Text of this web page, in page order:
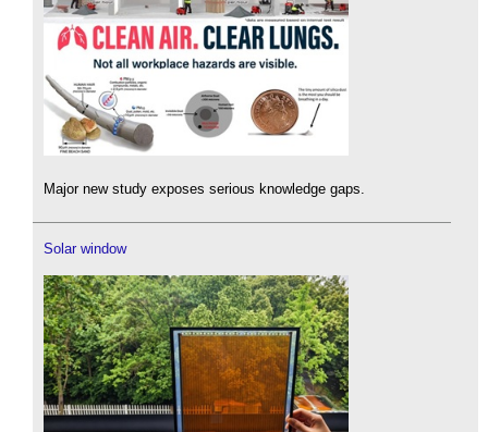
Major new study exposes serious knowledge gaps.
Solar window